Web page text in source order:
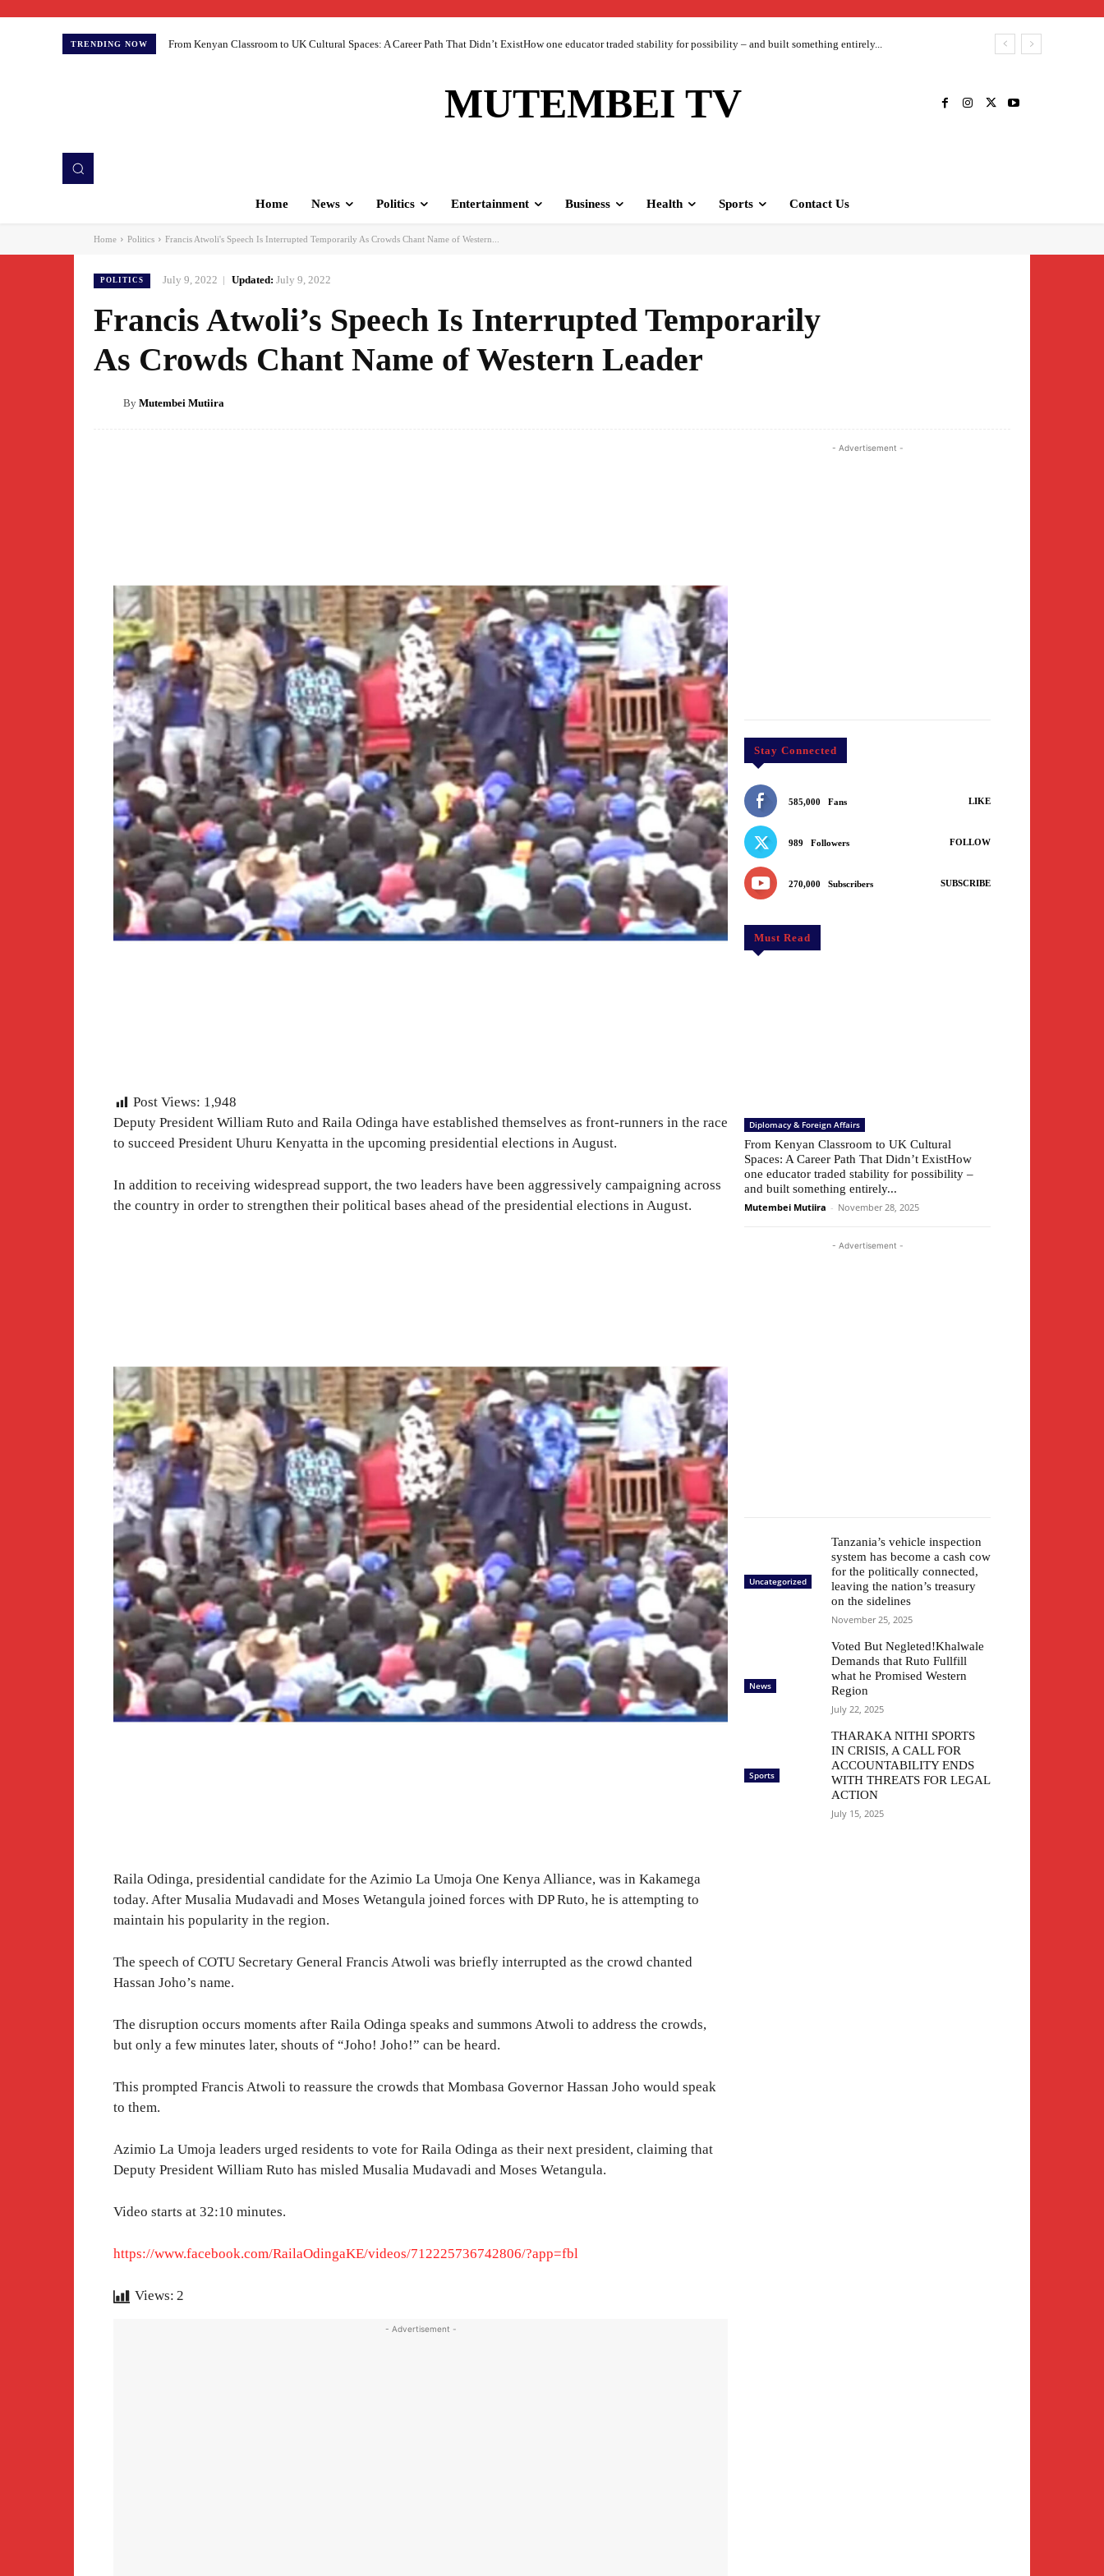
TRENDING NOW From Kenyan Classroom to UK Cultural Spaces: A Career Path That Didn’t ExistHow one educator traded stability for possibility – and built something entirely...
MUTEMBEI TV
Home News Politics Entertainment Business Health Sports Contact Us
Home Politics Francis Atwoli's Speech Is Interrupted Temporarily As Crowds Chant Name of Western...
POLITICS July 9, 2022 Updated: July 9, 2022
Francis Atwoli’s Speech Is Interrupted Temporarily
As Crowds Chant Name of Western Leader
By Mutembei Mutiira
Post Views: 1,948
Deputy President William Ruto and Raila Odinga have established themselves as front-runners in the race
to succeed President Uhuru Kenyatta in the upcoming presidential elections in August.
In addition to receiving widespread support, the two leaders have been aggressively campaigning across
the country in order to strengthen their political bases ahead of the presidential elections in August.
Raila Odinga, presidential candidate for the Azimio La Umoja One Kenya Alliance, was in Kakamega
today. After Musalia Mudavadi and Moses Wetangula joined forces with DP Ruto, he is attempting to
maintain his popularity in the region.
The speech of COTU Secretary General Francis Atwoli was briefly interrupted as the crowd chanted
Hassan Joho’s name.
The disruption occurs moments after Raila Odinga speaks and summons Atwoli to address the crowds,
but only a few minutes later, shouts of “Joho! Joho!” can be heard.
This prompted Francis Atwoli to reassure the crowds that Mombasa Governor Hassan Joho would speak
to them.
Azimio La Umoja leaders urged residents to vote for Raila Odinga as their next president, claiming that
Deputy President William Ruto has misled Musalia Mudavadi and Moses Wetangula.
Video starts at 32:10 minutes.
https://www.facebook.com/RailaOdingaKE/videos/712225736742806/?app=fbl
Views: 2
- Advertisement -
- Advertisement -
Stay Connected
585,000 Fans LIKE
989 Followers FOLLOW
270,000 Subscribers SUBSCRIBE
Must Read
Diplomacy & Foreign Affairs
From Kenyan Classroom to UK Cultural
Spaces: A Career Path That Didn’t ExistHow
one educator traded stability for possibility –
and built something entirely...
Mutembei Mutiira - November 28, 2025
- Advertisement -
Uncategorized
Tanzania’s vehicle inspection
system has become a cash cow
for the politically connected,
leaving the nation’s treasury
on the sidelines
November 25, 2025
News
Voted But Negleted!Khalwale
Demands that Ruto Fullfill
what he Promised Western
Region
July 22, 2025
Sports
THARAKA NITHI SPORTS
IN CRISIS, A CALL FOR
ACCOUNTABILITY ENDS
WITH THREATS FOR LEGAL
ACTION
July 15, 2025